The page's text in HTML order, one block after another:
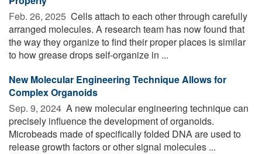
Feb. 26, 2025  Cells attach to each other through carefully
arranged molecules. A research team has now found that
the way they organize to find their proper places is similar
to how grease drops self-organize in ...
New Molecular Engineering Technique Allows for
Complex Organoids
Sep. 9, 2024  A new molecular engineering technique can
precisely influence the development of organoids.
Microbeads made of specifically folded DNA are used to
release growth factors or other signal molecules ...